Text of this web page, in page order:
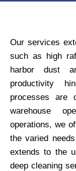
Our services
such as high
harbor dust
productivity
processes are
warehouse
operations, we
the varied
extends to the
deep cleaning